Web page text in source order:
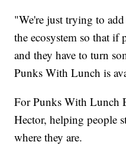
"We're just trying to
the ecosystem so that if
and they have to turn
Punks With Lunch is
For Punks With Lunch
Hector, helping people
where they are.